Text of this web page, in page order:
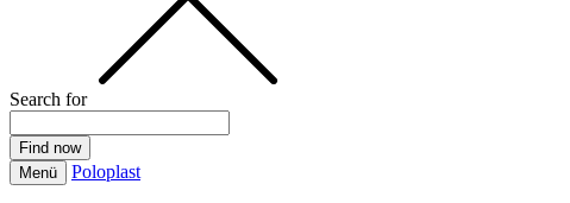
Search for
Menü Poloplast